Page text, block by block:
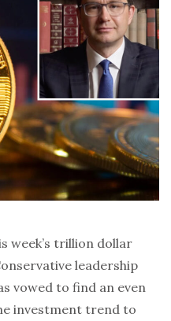
week’s trillion dollar
leadership
vowed to find an even
investment trend to